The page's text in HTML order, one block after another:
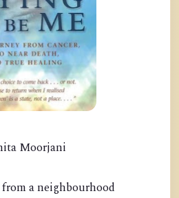
Moorjani
a neighbourhood